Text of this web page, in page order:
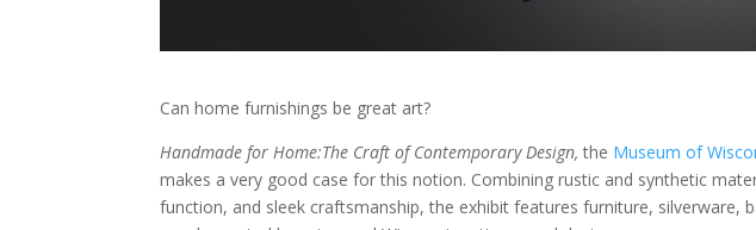
Can home furnishings be great art?
Handmade for Home:The Craft of Contemporary Design,the Museum of
makes a very good case for this notion. Combining rustic and synthetic
function, and sleek craftsmanship, the exhibit features furniture, silverware,